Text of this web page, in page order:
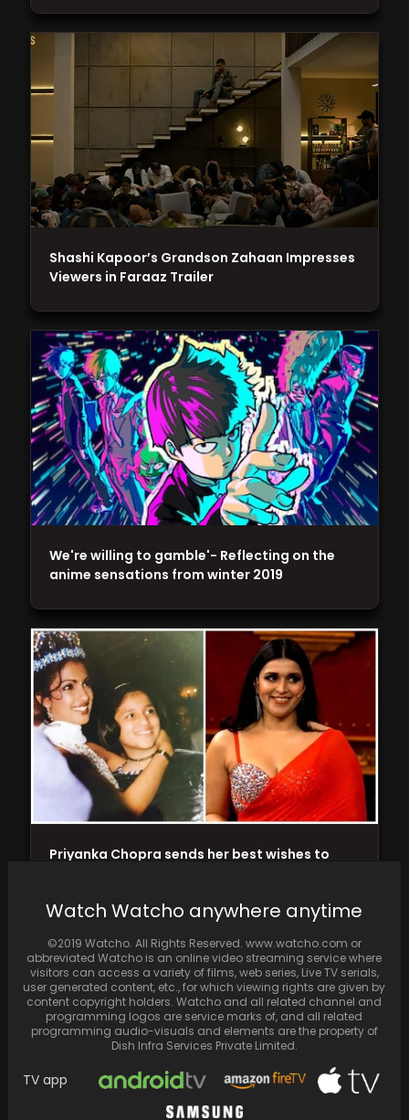
Priyanka Chopra sends her best wishes to
We're willing to gamble'- Reflecting on the
anime sensations from winter 2019
Shashi Kapoor’s Grandson Zahaan Impresses
Viewers in Faraaz Trailer
Watch Watcho anywhere anytime
©2019 Watcho. All Rights Reserved. www.watcho.com or
abbreviated Watcho is an online video streaming service where
visitors can access a variety of films, web series, Live TV serials,
user generated content, etc., for which viewing rights are given by
content copyright holders. Watcho and all related channel and
programming logos are service marks of, and all related
programming audio-visuals and elements are the property of
Dish Infra Services Private Limited.
TV app